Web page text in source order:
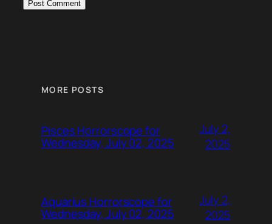
MORE POSTS
Pisces Horrorscope for
Wednesday, July 02, 2025
July 2,
2025
Aquarius Horrorscope for
Wednesday, July 02, 2025
July 2,
2025